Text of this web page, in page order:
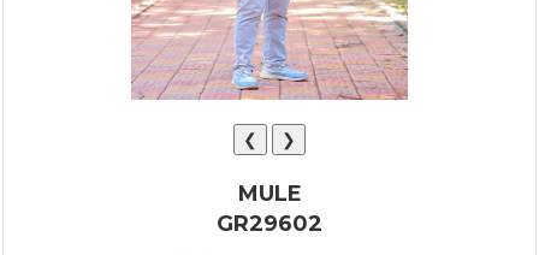
❮ ❯
MULE
GR29602